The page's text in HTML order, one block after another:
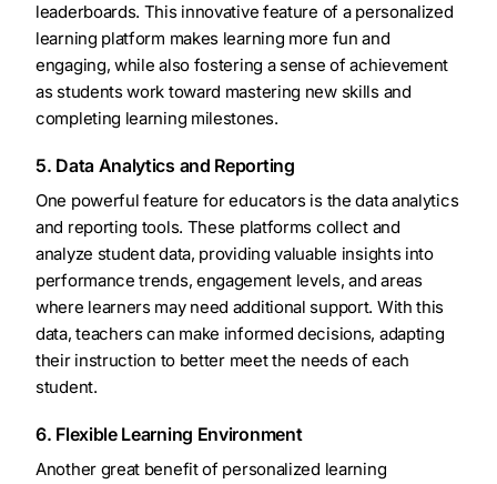
leaderboards. This innovative feature of a personalized
learning platform makes learning more fun and
engaging, while also fostering a sense of achievement
as students work toward mastering new skills and
completing learning milestones.
5. Data Analytics and Reporting
One powerful feature for educators is the data analytics
and reporting tools. These platforms collect and
analyze student data, providing valuable insights into
performance trends, engagement levels, and areas
where learners may need additional support. With this
data, teachers can make informed decisions, adapting
their instruction to better meet the needs of each
student.
6. Flexible Learning Environment
Another great benefit of personalized learning